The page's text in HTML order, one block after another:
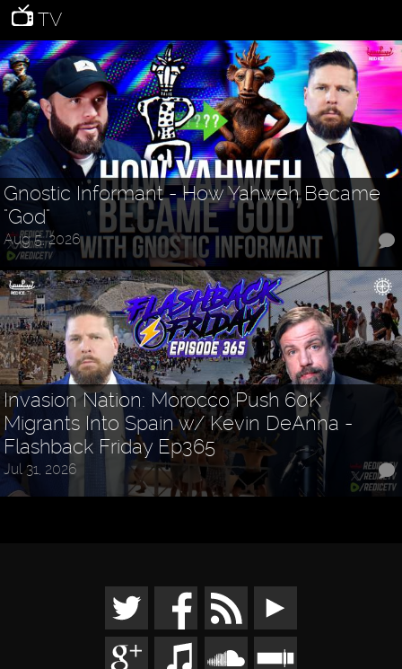
TV
Gnostic Informant - How Yahweh Became
"God"
Aug 5, 2026
Invasion Nation: Morocco Push 60K
Migrants Into Spain w/ Kevin DeAnna -
Flashback Friday Ep365
Jul 31, 2026